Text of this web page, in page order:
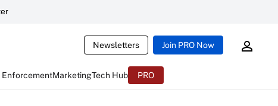
Newsletters Join PRO Now
EnforcementMarketingTech Hub PRO